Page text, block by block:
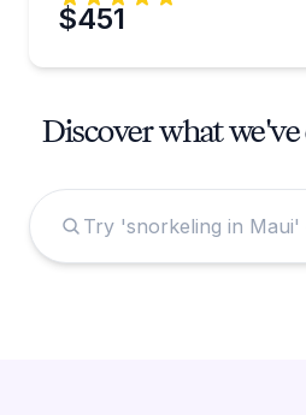
$451
Discover what